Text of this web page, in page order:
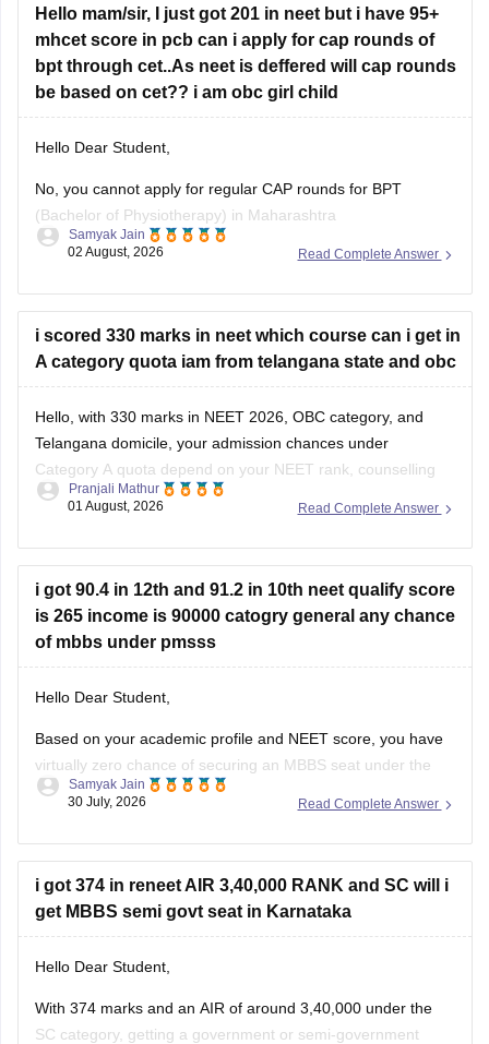
https://medicine.careers360.com/articles/bams-cutoff
Hello mam/sir, I just got 201 in neet but i have 95+
mhcet score in pcb can i apply for cap rounds of
bpt through cet..As neet is deffered will cap rounds
be based on cet?? i am obc girl child
Hello Dear Student,
No, you cannot apply for regular CAP rounds for BPT
(Bachelor of Physiotherapy) in Maharashtra
state/government-aided institutions through your MHT-CET
like BPT under the State CET Cell Maharashtra strictly
deferred
Read Complete Answer
Samyak Jain
02 August, 2026
i scored 330 marks in neet which course can i get in
A category quota iam from telangana state and obc
Hello, with 330 marks in NEET 2026, OBC category, and
Telangana domicile, your admission chances under
Category A quota depend on your NEET rank, counselling
round, category-wise cutoff, and seat availability.
colleges and courses you may be eligible for:
Read Complete Answer
Pranjali Mathur
01 August, 2026
i got 90.4 in 12th and 91.2 in 10th neet qualify score
is 265 income is 90000 catogry general any chance
of mbbs under pmsss
Hello Dear Student,
Based on your academic profile and NEET score, you have
virtually zero chance of securing an MBBS seat under the
Prime Minister's Special Scholarship Scheme (PMSSS).
comfortably meet the foundational criteria, your NEET score
Read Complete Answer
Samyak Jain
30 July, 2026
i got 374 in reneet AIR 3,40,000 RANK and SC will i
get MBBS semi govt seat in Karnataka
Hello Dear Student,
With 374 marks and an AIR of around 3,40,000 under the
SC category, getting a government or semi-government